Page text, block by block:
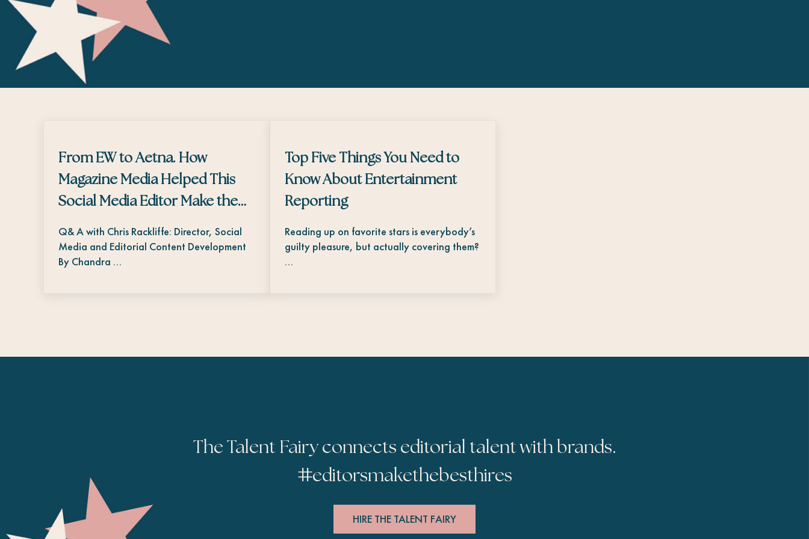
From EW to Aetna. How
Magazine Media Helped This
Social Media Editor Make the
Q& A with Chris Rackliffe: Director, Social
Media and Editorial Content Development
By Chandra …
Top Five Things You Need to
Know About Entertainment
Reporting
Reading up on favorite stars is everybody’s
guilty pleasure, but actually covering them?
…
The Talent Fairy connects editorial talent with brands.
#editorsmakethebesthires
HIRE THE TALENT FAIRY